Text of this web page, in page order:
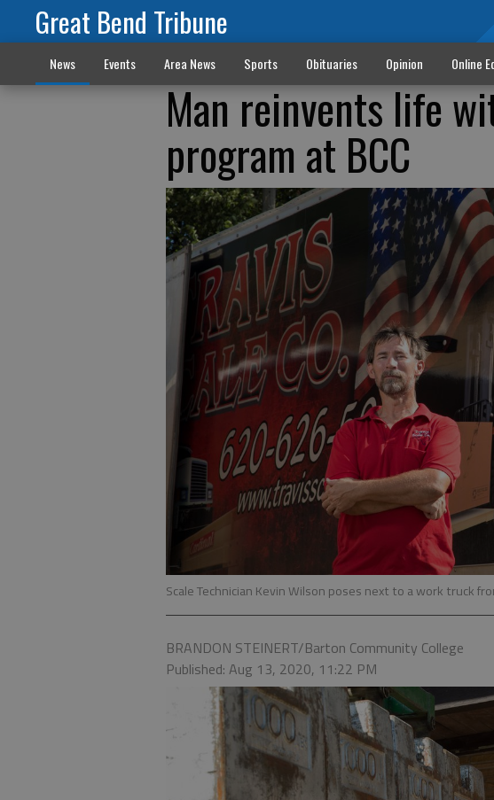
Great Bend Tribune
News Events Area News Sports Obituaries Opinion Online
Man reinvents life
program at BCC
Scale Technician Kevin Wilson poses next to a work truck
BRANDON STEINERT/Barton Community College
Published: Aug 13, 2020, 11:22 PM